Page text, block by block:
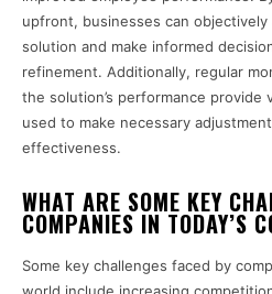
upfront, businesses can
solution and make informed
refinement. Additionally, regular
the solution’s performance provide
used to make necessary
effectiveness.
WHAT ARE SOME KEY
COMPANIES IN TODAY’S
Some key challenges faced by